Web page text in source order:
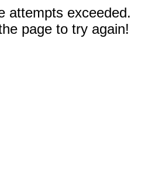
attempts exceeded.
page to try again!